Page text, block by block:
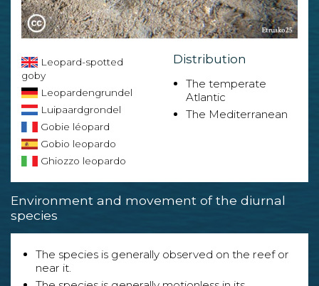
Leopard-spotted
goby
Leopardengrundel
Luipaardgrondel
Gobie léopard
Gobio leopardo
Ghiozzo leopardo
Distribution
The temperate
Atlantic
The Mediterranean
Environment and movement of the diurnal
species
The species is generally observed on the reef or
near it.